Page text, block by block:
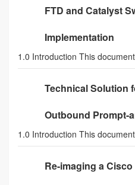
FTD and Catalyst
Implementation
Technical Solution
Outbound Prompt-
Re-imaging a